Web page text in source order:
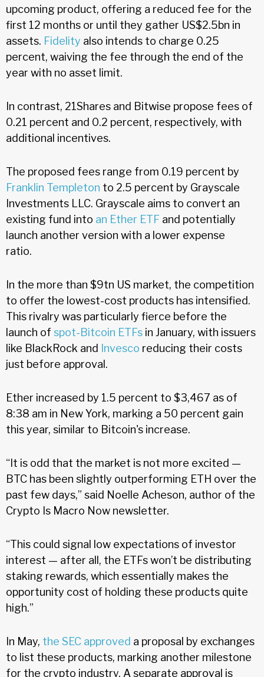
upcoming product, offering a reduced fee for the
first 12 months or until they gather US$2.5bn in
assets. Fidelity also intends to charge 0.25
percent, waiving the fee through the end of the
year with no asset limit.
In contrast, 21Shares and Bitwise propose fees of
0.21 percent and 0.2 percent, respectively, with
additional incentives.
The proposed fees range from 0.19 percent by
Franklin Templeton to 2.5 percent by Grayscale
Investments LLC. Grayscale aims to convert an
existing fund into an Ether ETF and potentially
launch another version with a lower expense
ratio.
In the more than $9tn US market, the competition
to offer the lowest-cost products has intensified.
This rivalry was particularly fierce before the
launch of spot-Bitcoin ETFs in January, with issuers
like BlackRock and Invesco reducing their costs
just before approval.
Ether increased by 1.5 percent to $3,467 as of
8:38 am in New York, marking a 50 percent gain
this year, similar to Bitcoin's increase.
“It is odd that the market is not more excited —
BTC has been slightly outperforming ETH over the
past few days,” said Noelle Acheson, author of the
Crypto Is Macro Now newsletter.
“This could signal low expectations of investor
interest — after all, the ETFs won’t be distributing
staking rewards, which essentially makes the
opportunity cost of holding these products quite
high.”
In May, the SEC approved a proposal by exchanges
to list these products, marking another milestone
for the crypto industry. A separate approval is